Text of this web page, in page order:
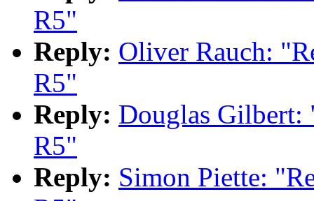
R5"
Reply: Oliver Rauch:
R5"
Reply: Douglas Gilbert:
R5"
Reply: Simon Piette: